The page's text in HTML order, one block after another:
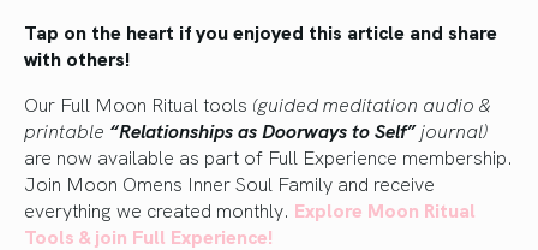
Tap on the heart if you enjoyed this article and share
with others!
Our Full Moon Ritual tools (guided meditation audio &
printable “Relationships as Doorways to Self”journal)
are now available as part of Full Experience membership.
Join Moon Omens Inner Soul Family and receive
everything we created monthly. Explore Moon Ritual
Tools & join Full Experience!